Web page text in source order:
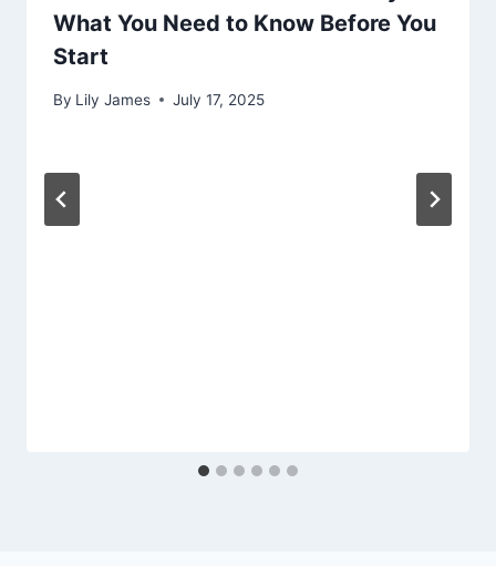
What You Need to Know Before You
Start
By Lily James July 17, 2025